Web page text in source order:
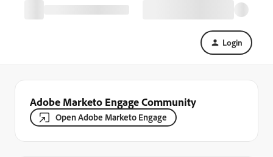
Login
Adobe Marketo Engage Community
Open Adobe Marketo Engage